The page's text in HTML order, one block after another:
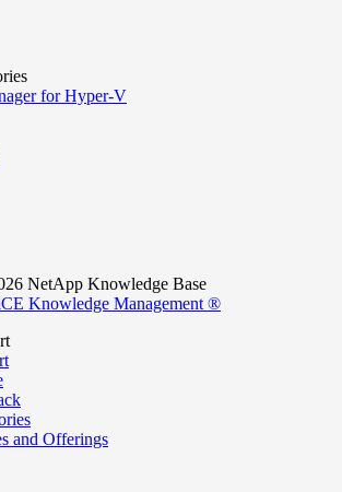
for Hyper-V
NetApp Knowledge Base
Knowledge Management ®
and Offerings